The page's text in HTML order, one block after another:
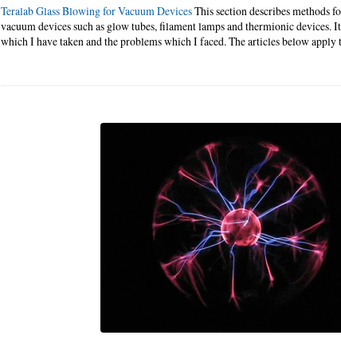
Teralab Glass Blowing for Vacuum DevicesThis section describes methods
vacuum devices such as glow tubes, filament lamps and thermionic devices.
which I have taken and the problems which I faced. The articles below apply